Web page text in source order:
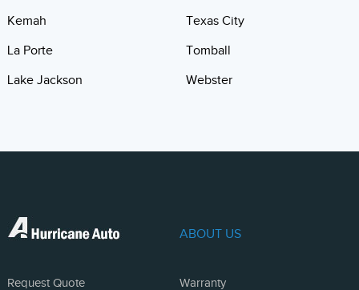
Kemah
La Porte
Lake Jackson
Texas City
Tomball
Webster
Request Quote
ABOUT US
Warranty